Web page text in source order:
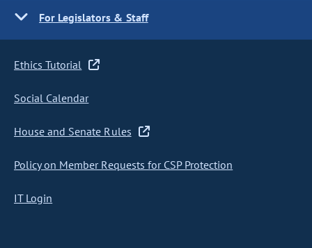
For Legislators & Staff
Ethics Tutorial
Social Calendar
House and Senate Rules
Policy on Member Requests for CSP Protection
IT Login